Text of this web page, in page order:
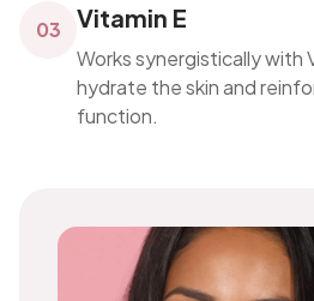
03 Vitamin E
Works synergistically with
hydrate the skin and
function.